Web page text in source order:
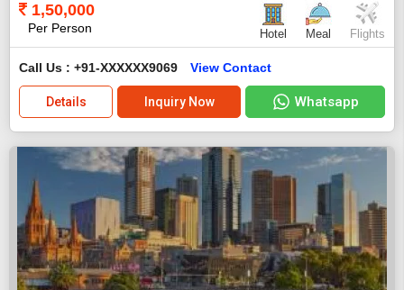
1,50,000
Per Person Hotel Meal Flights
Call Us : +91-XXXXXX9069 View Contact
Details Inquiry Now Whatsapp